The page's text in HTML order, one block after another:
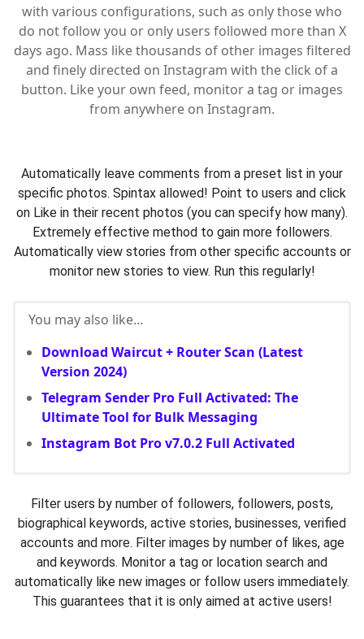
with various configurations, such as only those who
do not follow you or only users followed more than X
days ago. Mass like thousands of other images filtered
and finely directed on Instagram with the click of a
button. Like your own feed, monitor a tag or images
from anywhere on Instagram.
Automatically leave comments from a preset list in your
specific photos. Spintax allowed! Point to users and click
on Like in their recent photos (you can specify how many).
Extremely effective method to gain more followers.
Automatically view stories from other specific accounts or
monitor new stories to view. Run this regularly!
You may also like...
Download Waircut + Router Scan (Latest
Version 2024)
Telegram Sender Pro Full Activated: The
Ultimate Tool for Bulk Messaging
Instagram Bot Pro v7.0.2 Full Activated
Filter users by number of followers, followers, posts,
biographical keywords, active stories, businesses, verified
accounts and more. Filter images by number of likes, age
and keywords. Monitor a tag or location search and
automatically like new images or follow users immediately.
This guarantees that it is only aimed at active users!